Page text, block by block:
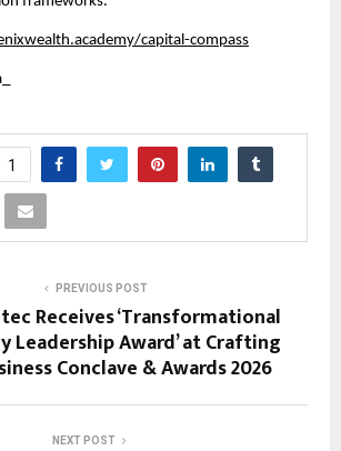
capital-compass
1
PREVIOUS POST
Receives ‘Transformational
Leadership Award’ at Crafting
Conclave & Awards 2026
NEXT POST